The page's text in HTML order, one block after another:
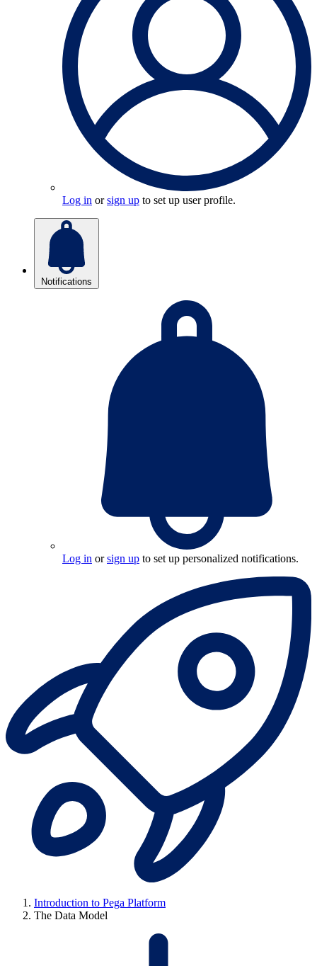
Log in orsign up to set up user profile.
Notifications
Log in orsign up to set up personalized notifications.
Introduction to Pega Platform
The Data Model